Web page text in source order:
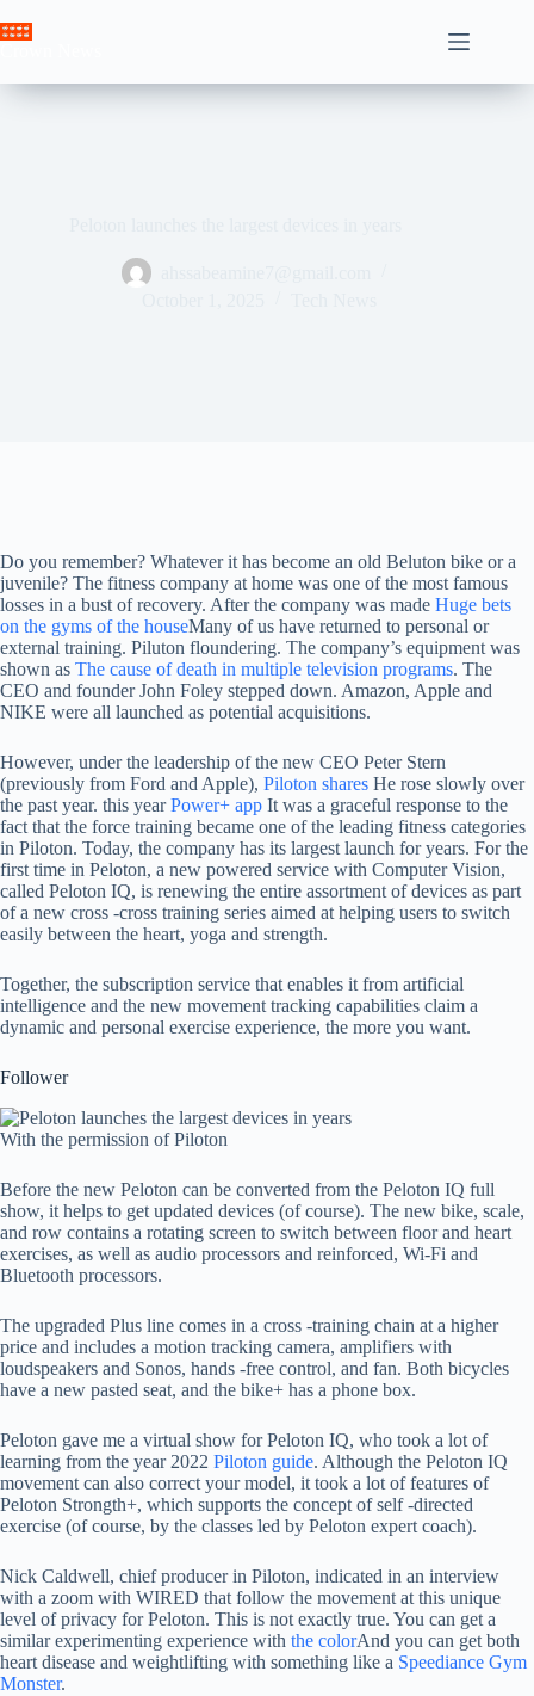
to
Do you remember? Whatever it has become an old Beluton bike or a
juvenile? The fitness company at home was one of the most famous
losses in a bust of recovery. After the company was made Huge bets
on the gyms of the houseMany of us have returned to personal or
external training. Piluton floundering. The company’s equipment was
shown as The cause of death in multiple television programs. The
CEO and founder John Foley stepped down. Amazon, Apple and
NIKE were all launched as potential acquisitions.
However, under the leadership of the new CEO Peter Stern
(previously from Ford and Apple), Piloton shares He rose slowly over
the past year. this yearPower+ app It was a graceful response to the
fact that the force training became one of the leading fitness categories
in Piloton. Today, the company has its largest launch for years. For the
first time in Peloton, a new powered service with Computer Vision,
called Peloton IQ, is renewing the entire assortment of devices as part
of a new cross -cross training series aimed at helping users to switch
easily between the heart, yoga and strength.
Together, the subscription service that enables it from artificial
intelligence and the new movement tracking capabilities claim a
dynamic and personal exercise experience, the more you want.
Follower
With the permission of Piloton
Before the new Peloton can be converted from the Peloton IQ full
show, it helps to get updated devices (of course). The new bike, scale,
and row contains a rotating screen to switch between floor and heart
exercises, as well as audio processors and reinforced, Wi-Fi and
Bluetooth processors.
The upgraded Plus line comes in a cross -training chain at a higher
price and includes a motion tracking camera, amplifiers with
loudspeakers and Sonos, hands -free control, and fan. Both bicycles
have a new pasted seat, and the bike+ has a phone box.
Peloton gave me a virtual show for Peloton IQ, who took a lot of
learning from the year 2022 Piloton guide. Although the Peloton IQ
movement can also correct your model, it took a lot of features of
Peloton Strongth+, which supports the concept of self -directed
exercise (of course, by the classes led by Peloton expert coach).
Nick Caldwell, chief producer in Piloton, indicated in an interview
with a zoom with WIRED that follow the movement at this unique
level of privacy for Peloton. This is not exactly true. You can get a
similar experimenting experience with the colorAnd you can get both
heart disease and weightlifting with something like a Speediance Gym
Monster.